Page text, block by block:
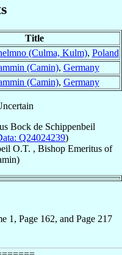
Title
(Culma, Kulm), Poland
(Camin), Germany
(Camin), Germany
Bock de Schippenbeil
Q24024239)
O.T. , Bishop Emeritus of
1, Page 162, and Page 217